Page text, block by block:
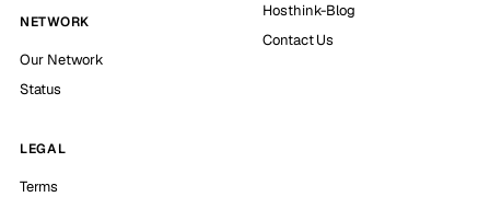
NETWORK
Our Network
Status
Hosthink-Blog
Contact Us
LEGAL
Terms